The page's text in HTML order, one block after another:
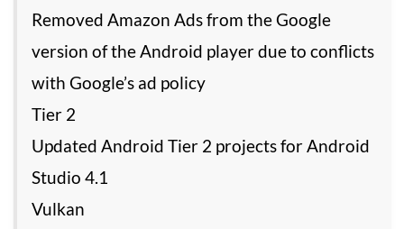
Removed Amazon Ads from the Google
version of the Android player due to conflicts
with Google’s ad policy
Tier 2
Updated Android Tier 2 projects for Android
Studio 4.1
Vulkan